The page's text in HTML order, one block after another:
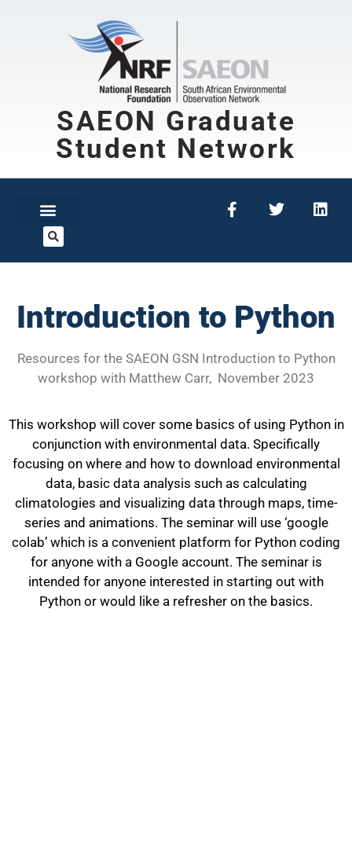
SAEON Graduate
Student Network
Introduction to Python
Resources for the SAEON GSN Introduction to Python
workshop with Matthew Carr, November 2023
This workshop will cover some basics of using Python in
conjunction with environmental data. Specifically
focusing on where and how to download environmental
data, basic data analysis such as calculating
climatologies and visualizing data through maps, time-
series and animations. The seminar will use ‘google
colab’ which is a convenient platform for Python coding
for anyone with a Google account. The seminar is
intended for anyone interested in starting out with
Python or would like a refresher on the basics.